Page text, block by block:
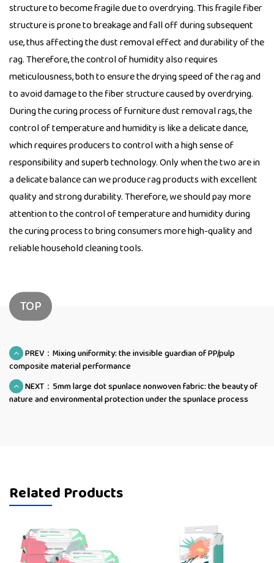
structure to become fragile due to overdrying. This fragile fiber
structure is prone to breakage and fall off during subsequent
use, thus affecting the dust removal effect and durability of the
rag. Therefore, the control of humidity also requires
meticulousness, both to ensure the drying speed of the rag and
to avoid damage to the fiber structure caused by overdrying.
During the curing process of furniture dust removal rags, the
control of temperature and humidity is like a delicate dance,
which requires producers to control with a high sense of
responsibility and superb technology. Only when the two are in
a delicate balance can we produce rag products with excellent
quality and strong durability. Therefore, we should pay more
attention to the control of temperature and humidity during
the curing process to bring consumers more high-quality and
reliable household cleaning tools.
TOP
PREV：Mixing uniformity: the invisible guardian of PP/pulp
composite material performance
NEXT：5mm large dot spunlace nonwoven fabric: the beauty of
nature and environmental protection under the spunlace process
Related Products